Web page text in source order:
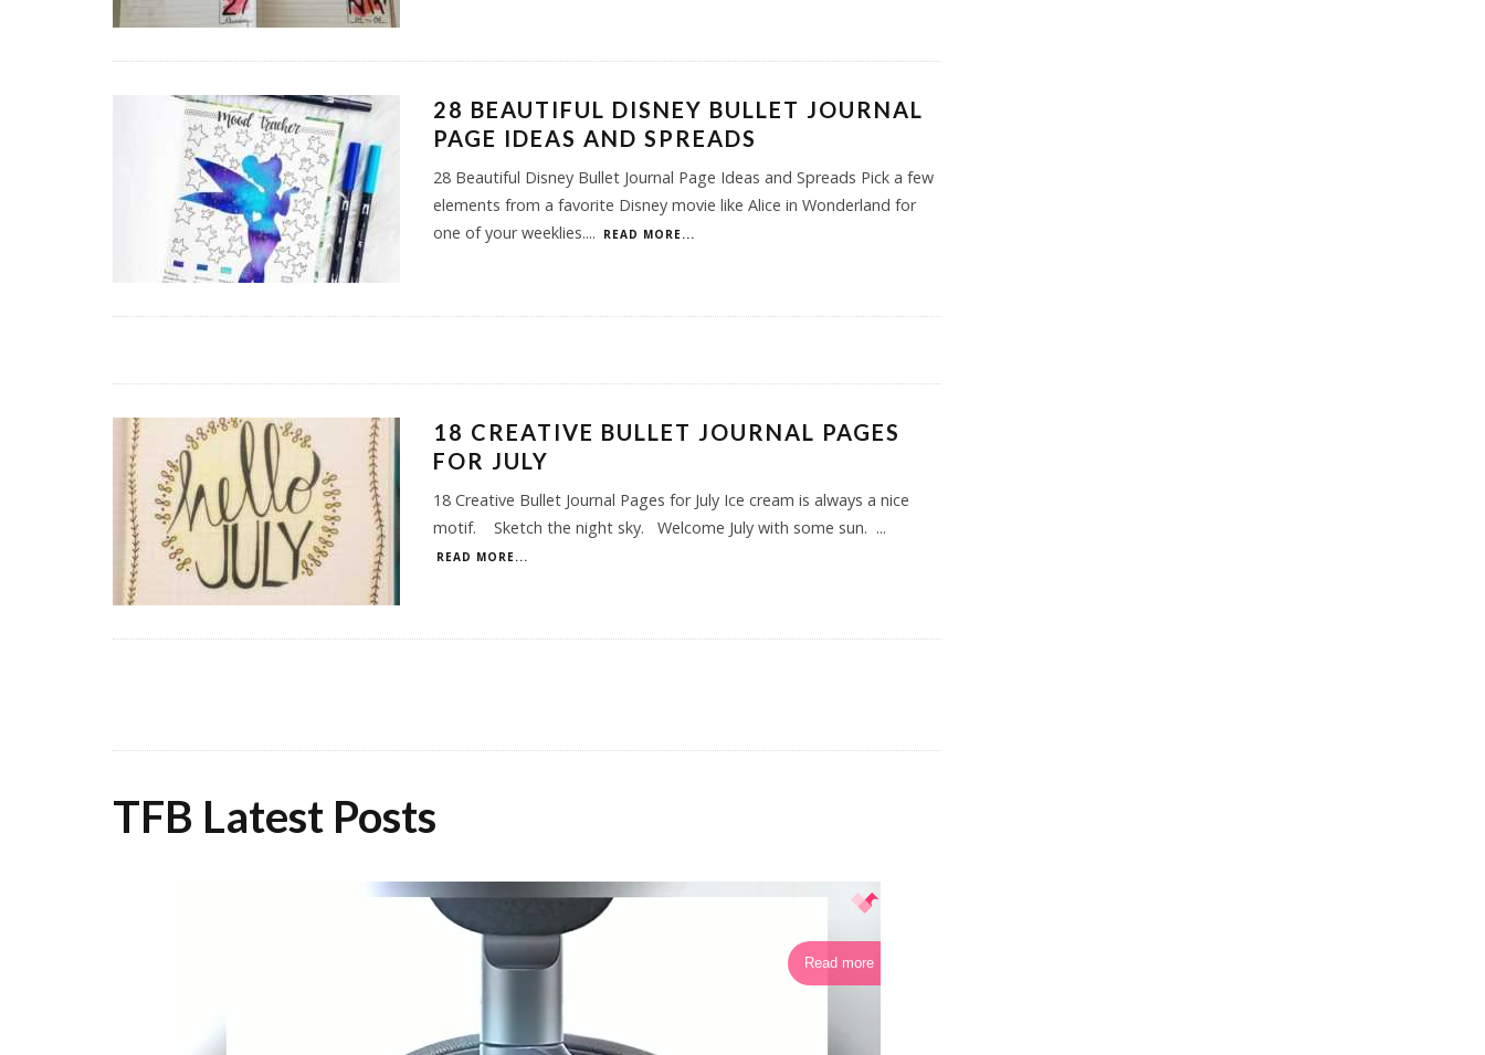
28 BEAUTIFUL DISNEY BULLET JOURNAL
PAGE IDEAS AND SPREADS
28 Beautiful Disney Bullet Journal Page Ideas and Spreads Pick a few
elements from a favorite Disney movie like Alice in Wonderland for
one of your weeklies.... READ MORE...
18 CREATIVE BULLET JOURNAL PAGES
FOR JULY
18 Creative Bullet Journal Pages for July Ice cream is always a nice
motif. Sketch the night sky. Welcome July with some sun. ...
READ MORE...
TFB Latest Posts
Read more